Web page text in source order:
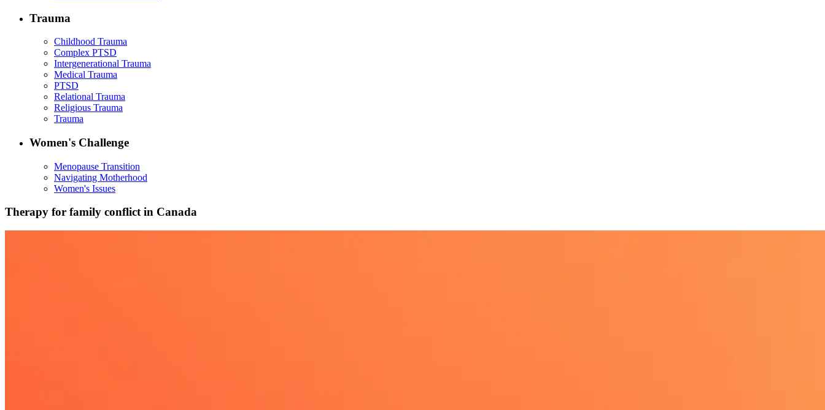
Trauma
Childhood Trauma
Complex PTSD
Intergenerational Trauma
Medical Trauma
PTSD
Relational Trauma
Religious Trauma
Trauma
Women's Challenge
Menopause Transition
Navigating Motherhood
Women's Issues
Therapy for family conflict in Canada